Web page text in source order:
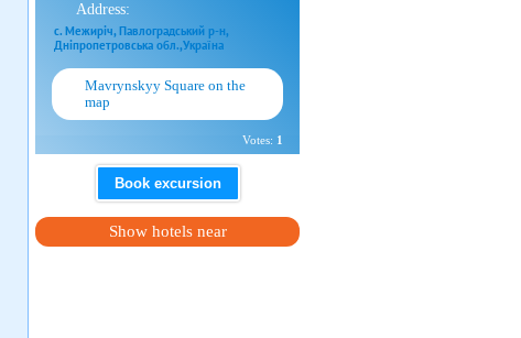
Address:
с. Межиріч, Павлоградський р-н,
Дніпропетровська обл.,Україна
Mavrynskyy Square on the
map
Votes: 1
Book excursion
Show hotels near